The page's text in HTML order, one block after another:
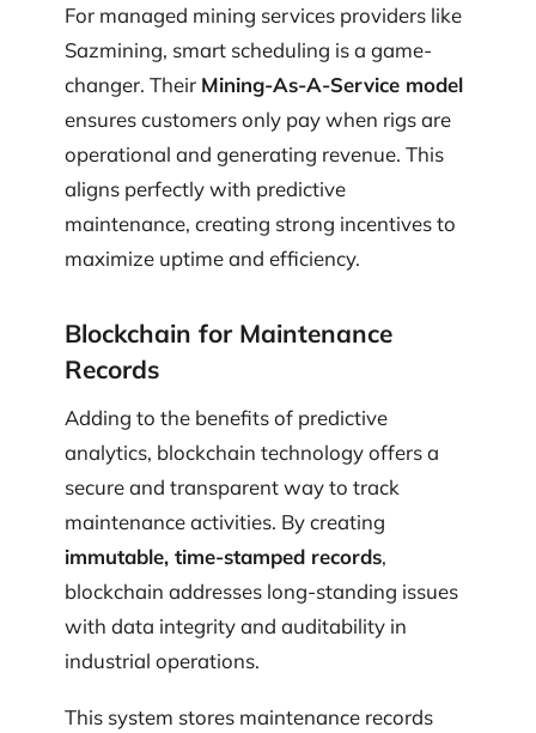
For managed mining services providers like
Sazmining, smart scheduling is a game-
changer. Their Mining-As-A-Service model
ensures customers only pay when rigs are
operational and generating revenue. This
aligns perfectly with predictive
maintenance, creating strong incentives to
maximize uptime and efficiency.
Blockchain for Maintenance
Records
Adding to the benefits of predictive
analytics, blockchain technology offers a
secure and transparent way to track
maintenance activities. By creating
immutable, time-stamped records,
blockchain addresses long-standing issues
with data integrity and auditability in
industrial operations.
This system stores maintenance records